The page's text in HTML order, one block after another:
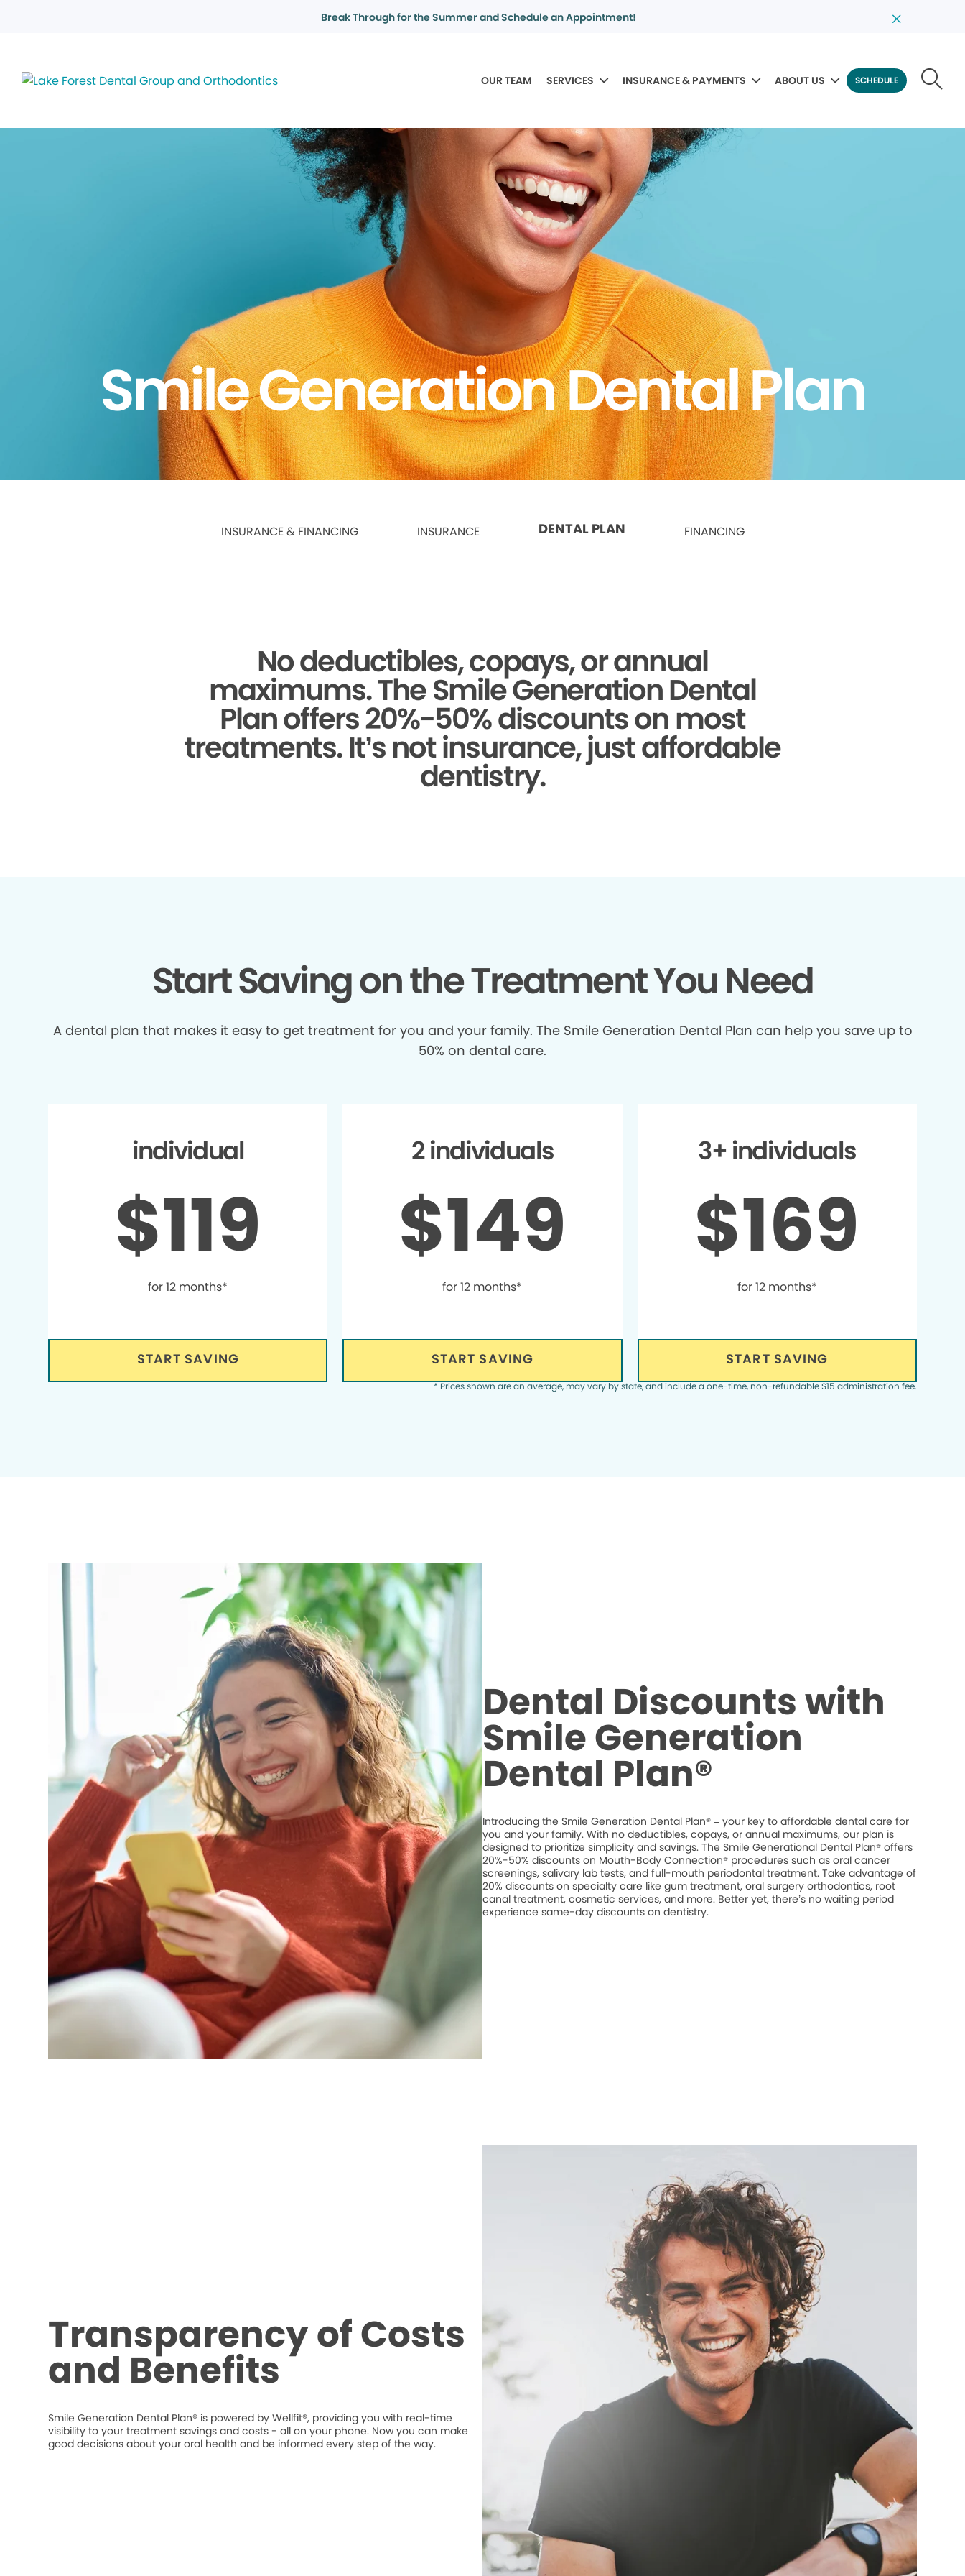
Break Through for the Summer and Schedule an Appointment!
OUR TEAM SERVICES INSURANCE & PAYMENTS ABOUT US SCHEDULE
Smile Generation Dental Plan
INSURANCE & FINANCING INSURANCE DENTAL PLAN FINANCING
No deductibles, copays, or annual
maximums.The Smile Generation Dental
Plan offers 20%-50% discounts on most
treatments. It’s not insurance, just affordable
dentistry.
Start Saving on the Treatment You Need
A dental plan that makes it easy to get treatment for you and your family. The Smile Generation Dental Plan can help you save up to
50% on dental care.
individual
$119
for 12 months*
START SAVING
2 individuals
$149
for 12 months*
START SAVING
3+ individuals
$169
for 12 months*
START SAVING
* Prices shown are an average, may vary by state, and include a one-time, non-refundable $15 administration fee.
Dental Discounts with
Smile Generation
Dental Plan®
Introducing the Smile Generation Dental Plan® – your key to affordable dental care for
you and your family. With no deductibles, copays, or annual maximums, our plan is
designed to prioritize simplicity and savings. The Smile Generational Dental Plan® offers
20%-50% discounts on Mouth-Body Connection® procedures such as oral cancer
screenings, salivary lab tests, and full-mouth periodontal treatment. Take advantage of
20% discounts on specialty care like gum treatment, oral surgery orthodontics, root
canal treatment, cosmetic services, and more. Better yet, there’s no waiting period –
experience same-day discounts on dentistry.
Transparency of Costs
and Benefits
Smile Generation Dental Plan® is powered by Wellfit®, providing you with real-time
visibility to your treatment savings and costs - all on your phone. Now you can make
good decisions about your oral health and be informed every step of the way.